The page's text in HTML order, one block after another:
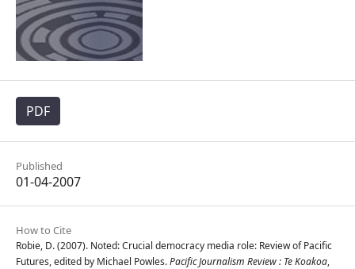
PDF
Published
01-04-2007
How to Cite
Robie, D. (2007). Noted: Crucial democracy media role: Review of Pacific
Futures, edited by Michael Powles.Pacific Journalism Review : Te Koakoa,